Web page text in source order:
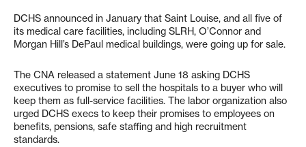
DCHS announced in January that Saint Louise, and all five of
its medical care facilities, including SLRH, O’Connor and
Morgan Hill’s DePaul medical buildings, were going up for sale.
The CNA released a statement June 18 asking DCHS
executives to promise to sell the hospitals to a buyer who will
keep them as full-service facilities. The labor organization also
urged DCHS execs to keep their promises to employees on
benefits, pensions, safe staffing and high recruitment
standards.